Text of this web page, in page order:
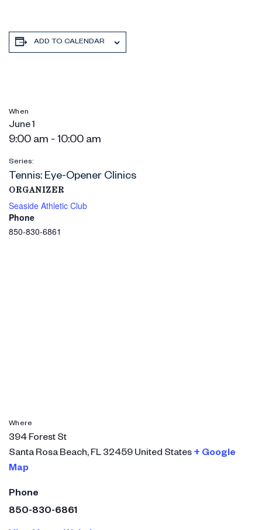
ADD TO CALENDAR
When
June 1
9:00 am - 10:00 am
Series:
Tennis: Eye-Opener Clinics
ORGANIZER
Seaside Athletic Club
Phone
850-830-6861
Where
394 Forest St
Santa Rosa Beach, FL 32459 United States + Google
Map
Phone
850-830-6861